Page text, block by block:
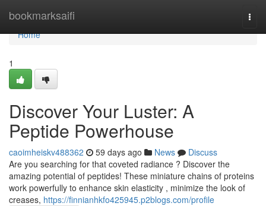
bookmarksaifi
Home
Home
1
Discover Your Luster: A
Peptide Powerhouse
caoimheiskv488362 59 days ago News
Discuss
Are you searching for that coveted radiance ? Discover the
amazing potential of peptides! These miniature chains of proteins
work powerfully to enhance skin elasticity , minimize the look of
creases, https://finnianhkfo425945.p2blogs.com/profile